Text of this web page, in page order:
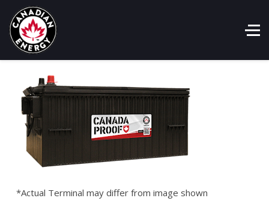
*Actual Terminal may differ from image shown